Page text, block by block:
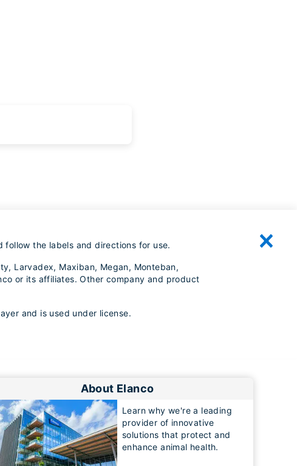
follow the labels and directions for use.
Larvadex, Maxiban, Megan, Monteban,
or its affiliates. Other company and product
and is used under license.
About Elanco
Learn why we're a leading
provider of innovative
solutions that protect and
enhance animal health.